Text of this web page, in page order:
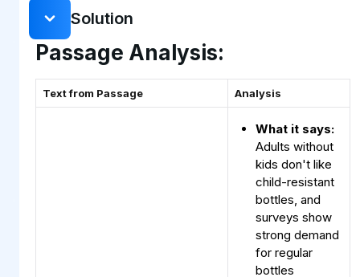
Solution
Passage Analysis:
Text from Passage Analysis
What it says:
Adults without
kids don't like
child-resistant
bottles, and
surveys show
strong demand
for regular
bottles